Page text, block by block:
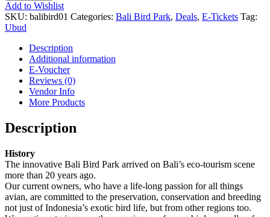
Add to Wishlist
SKU: balibird01 Categories: Bali Bird Park, Deals, E-Tickets Tag:
Ubud
Description
Additional information
E-Voucher
Reviews (0)
Vendor Info
More Products
Description
History
The innovative Bali Bird Park arrived on Bali’s eco-tourism scene
more than 20 years ago.
Our current owners, who have a life-long passion for all things
avian, are committed to the preservation, conservation and breeding
not just of Indonesia’s exotic bird life, but from other regions too.